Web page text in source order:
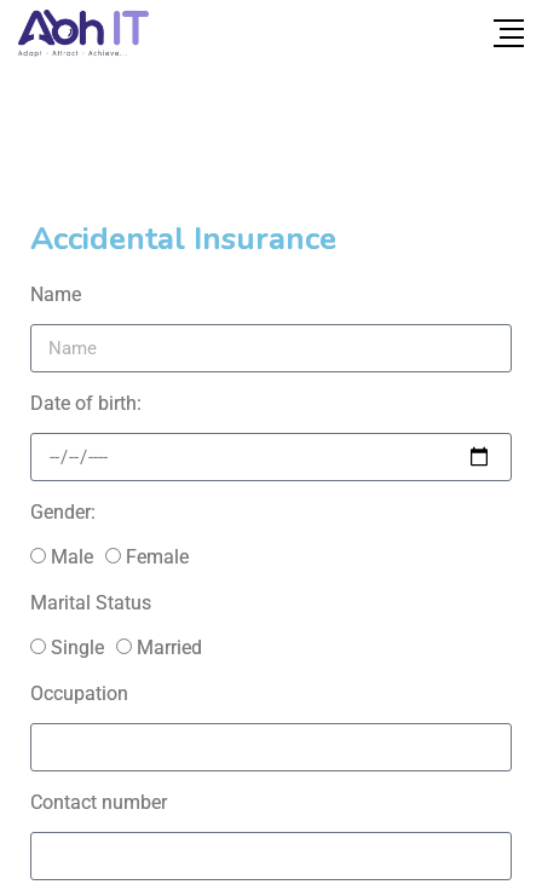
Accidental Insurance
Name
Date of birth:
Gender:
Male
Female
Marital Status
Single
Married
Occupation
Contact number